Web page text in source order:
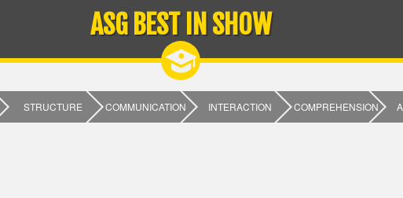
ASG BEST IN SHOW
STRUCTURE COMMUNICATION INTERACTION COMPREHENSION